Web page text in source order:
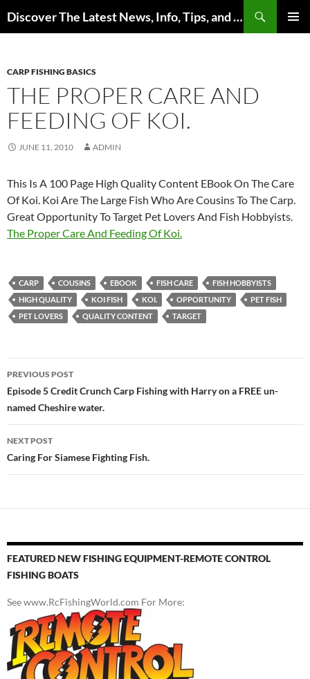
to
Discover The Latest News, Info, Tips, and Trends on Carp Fishing
CARP FISHING BASICS
THE PROPER CARE AND
FEEDING OF KOI.
JUNE 11, 2010 ADMIN
This Is A 100 Page High Quality Content EBook On The Care
Of Koi. Koi Are The Large Fish Who Are Cousins To The Carp.
Great Opportunity To Target Pet Lovers And Fish Hobbyists.
The Proper Care And Feeding Of Koi.
CARP COUSINS EBOOK FISH CARE
FISH HOBBYISTS
HIGH QUALITY
KOI FISH KOI. OPPORTUNITY
PET FISH
PET LOVERS
QUALITY CONTENT TARGET
Post
navigation
PREVIOUS POST
Episode 5 Credit Crunch Carp Fishing with Harry on a FREE un-
named Cheshire water.
NEXT POST
Caring For Siamese Fighting Fish.
FEATURED NEW FISHING EQUIPMENT-REMOTE CONTROL
FISHING BOATS
See www.RcFishingWorld.com For More: